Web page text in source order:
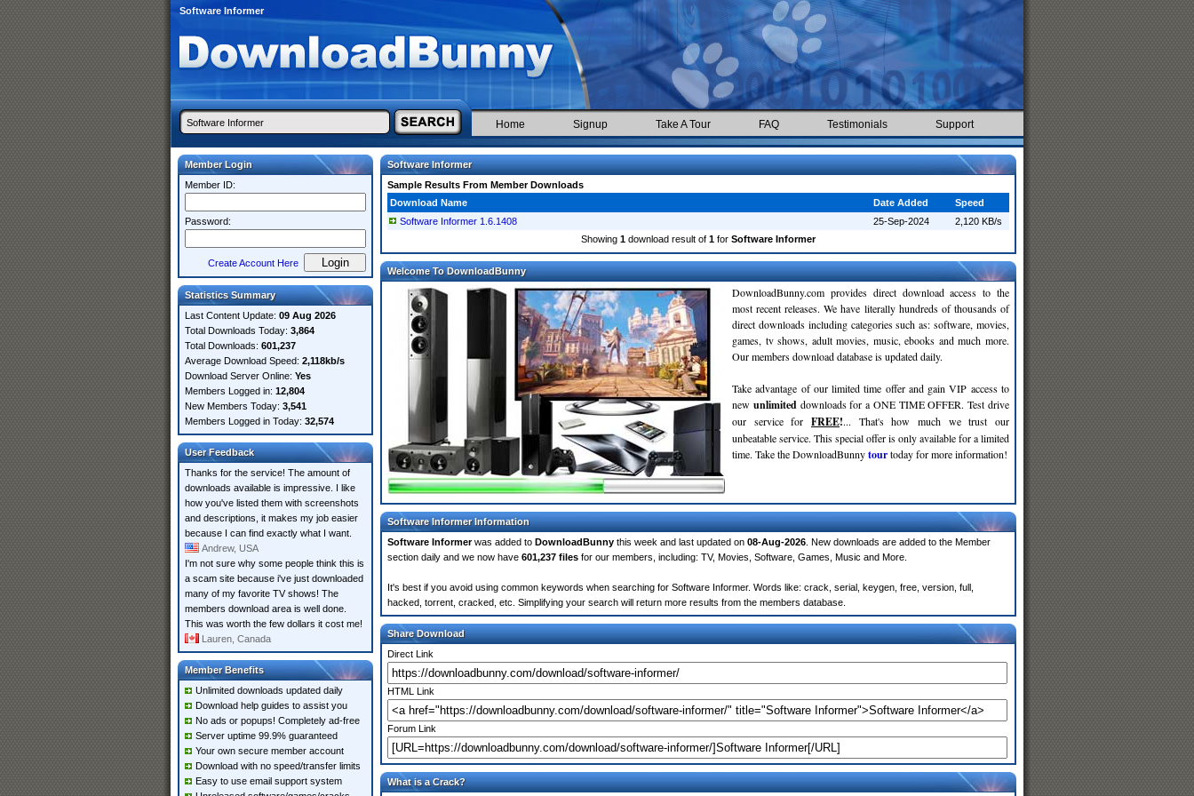
Software Informer
Home Signup Take A Tour FAQ Testimonials Support
Member Login
Member ID:
Password:
Create Account Here
Statistics Summary
Last Content Update: 09 Aug 2026
Total Downloads Today: 3,864
Total Downloads: 601,237
Average Download Speed: 2,118kb/s
Download Server Online: Yes
Members Logged in: 12,804
New Members Today: 3,541
Members Logged in Today: 32,574
User Feedback
Thanks for the service! The amount of
downloads available is impressive. I like
how you've listed them with screenshots
and descriptions, it makes my job easier
because I can find exactly what I want.
Andrew, USA
I'm not sure why some people think this is
a scam site because i've just downloaded
many of my favorite TV shows! The
members download area is well done.
This was worth the few dollars it cost me!
Lauren, Canada
Member Benefits
Unlimited downloads updated daily
Download help guides to assist you
No ads or popups! Completely ad-free
Server uptime 99.9% guaranteed
Your own secure member account
Download with no speed/transfer limits
Easy to use email support system
Software Informer
Sample Results From Member Downloads
Download Name
Date Added
Speed
Software Informer 1.6.1408
25-Sep-2024
2,120 KB/s
Showing 1 download result of 1 for Software Informer
Welcome To DownloadBunny
DownloadBunny.com provides direct download access to the
most recent releases. We have literally hundreds of thousands of
direct downloads including categories such as: software, movies,
games, tv shows, adult movies, music, ebooks and much more.
Our members download database is updated daily.
Take advantage of our limited time offer and gain VIP access to
new unlimited downloads for a ONE TIME OFFER. Test drive
our service for FREE!... That's how much we trust our
unbeatable service. This special offer is only available for a limited
time. Take the DownloadBunnytourtoday for more information!
Software Informer Information
Software Informerwas added to DownloadBunny this week and last updated on 08-Aug-2026 . New downloads are added to the Member
section daily and we now have 601,237 files for our members, including: TV, Movies, Software, Games, Music and More.
It's best if you avoid using common keywords when searching for Software Informer. Words like: crack, serial, keygen, free, version, full,
hacked, torrent, cracked, etc. Simplifying your search will return more results from the members database.
Share Download
Direct Link
HTML Link
Forum Link
What is a Crack?